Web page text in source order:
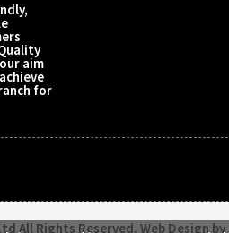
aim
for
All Rights Reserved. Web Design